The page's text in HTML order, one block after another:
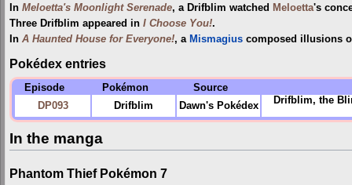
In Meloetta's Moonlight Serenade, a Drifblim watched Meloetta's
Three Drifblim appeared in I Choose You!.
In A Haunted House for Everyone!, a Mismagius composed illusions
Pokédex entries
Episode Pokémon
Source
DP093
Drifblim Dawn's Pokédex Drifblim, the
In the manga
Phantom Thief Pokémon 7